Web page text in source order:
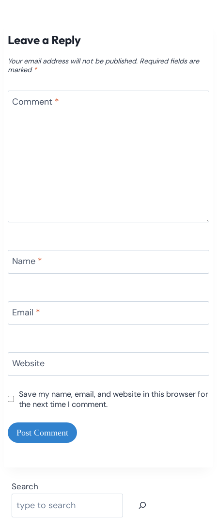
Leave a Reply
Your email address will not be published. Required fields are
marked *
Comment *
Name *
Email *
Website
Save my name, email, and website in this browser for
the next time I comment.
Search